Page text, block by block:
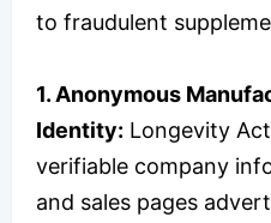
to fraudulent
1. Anonymous
Identity: Longevity
verifiable company
and sales pages